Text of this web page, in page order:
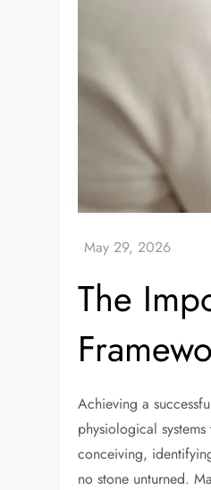
The
Achieving a
physiological
conceiving,
no stone unturned.